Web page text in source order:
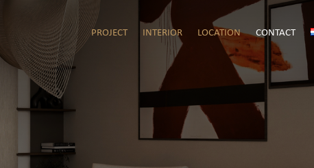
PROJECT INTERIOR LOCATION CONTACT